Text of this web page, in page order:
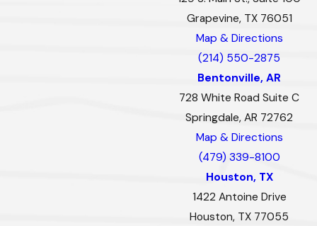
Grapevine, TX 76051
Map & Directions
(214) 550-2875
Bentonville, AR
728 White Road Suite C
Springdale, AR 72762
Map & Directions
(479) 339-8100
Houston, TX
1422 Antoine Drive
Houston, TX 77055